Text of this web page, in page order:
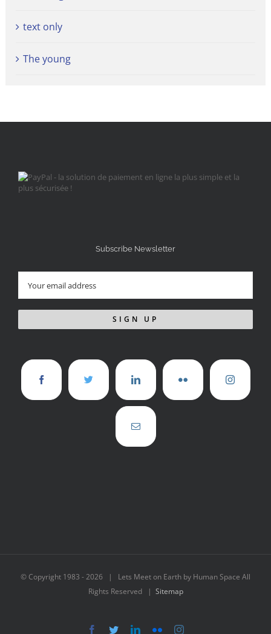
text only
The young
Subscribe Newsletter
© Copyright 1983 -2026 | Lets Meet on Earth by Human Space All
Rights Reserved | Sitemap
Facebook
TwitterLinkedIn
FlickrInstagram